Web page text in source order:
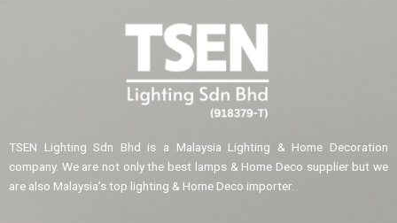
TSEN Lighting Sdn Bhd is a Malaysia Lighting & Home Decoration
company. We are not only the best lamps & Home Deco supplier but we
are also Malaysia’s top lighting & Home Deco importer.